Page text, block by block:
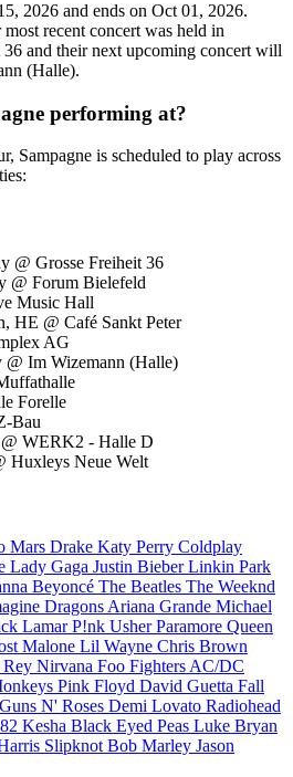
2026 and ends on Oct 01, 2026.
recent concert was held in
and their next upcoming concert will
(Halle).
performing at?
Sampagne is scheduled to play across
@ Grosse Freiheit 36
@ Forum Bielefeld
Music Hall
HE @ Café Sankt Peter
AG
@ Im Wizemann (Halle)
Forelle
Bau
WERK2 - Halle D
Huxleys Neue Welt
Mars Drake Katy Perry Coldplay
Lady Gaga Justin BieberLinkin Park
Beyoncé The Beatles The Weeknd
DragonsAriana Grande Michael
LamarP!nk UsherParamore Queen
Malone Lil Wayne Chris Brown
Nirvana Foo FightersAC/DC
Pink Floyd David Guetta Fall
Guns N' Roses Demi Lovato Radiohead
Kesha Black Eyed Peas Luke Bryan
SlipknotBob Marley Jason